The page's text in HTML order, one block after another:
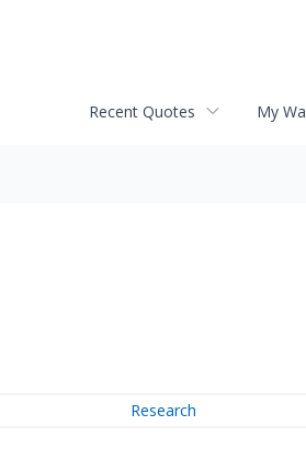
Recent Quotes My
Research